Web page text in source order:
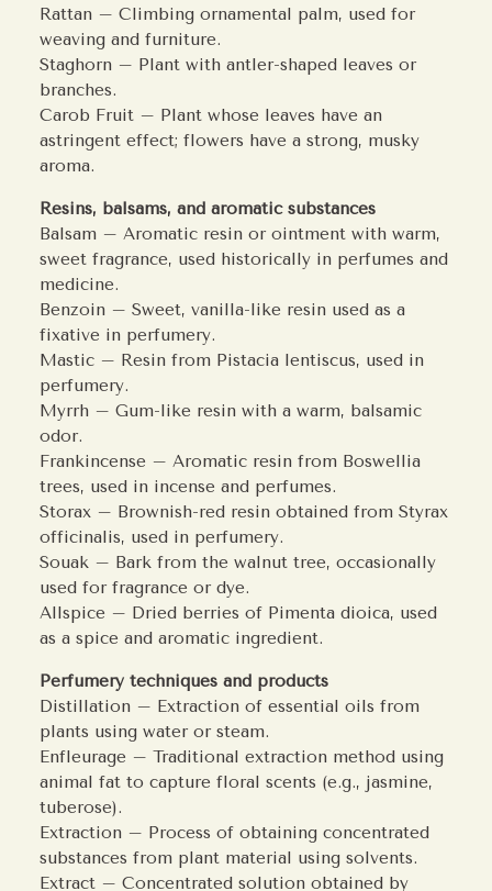
Rattan – Climbing ornamental palm, used for
weaving and furniture.
Staghorn – Plant with antler-shaped leaves or
branches.
Carob Fruit – Plant whose leaves have an
astringent effect; flowers have a strong, musky
aroma.
Resins, balsams, and aromatic substances
Balsam – Aromatic resin or ointment with warm,
sweet fragrance, used historically in perfumes and
medicine.
Benzoin – Sweet, vanilla-like resin used as a
fixative in perfumery.
Mastic – Resin from Pistacia lentiscus, used in
perfumery.
Myrrh – Gum-like resin with a warm, balsamic
odor.
Frankincense – Aromatic resin from Boswellia
trees, used in incense and perfumes.
Storax – Brownish-red resin obtained from Styrax
officinalis, used in perfumery.
Souak – Bark from the walnut tree, occasionally
used for fragrance or dye.
Allspice – Dried berries of Pimenta dioica, used
as a spice and aromatic ingredient.
Perfumery techniques and products
Distillation – Extraction of essential oils from
plants using water or steam.
Enfleurage – Traditional extraction method using
animal fat to capture floral scents (e.g., jasmine,
tuberose).
Extraction – Process of obtaining concentrated
substances from plant material using solvents.
Extract – Concentrated solution obtained by